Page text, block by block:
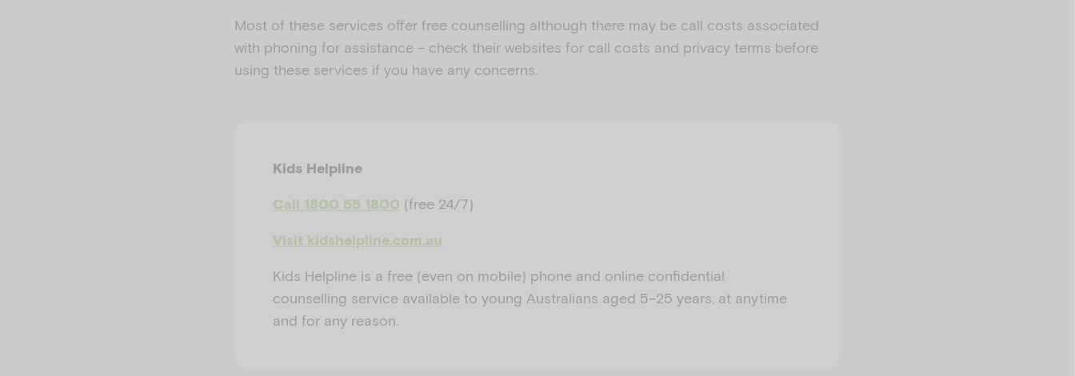
Most of these services offer free counselling although there may be call costs associated
with phoning for assistance – check their websites for call costs and privacy terms before
using these services if you have any concerns.
Kids Helpline
Call 1800 55 1800 (free 24/7)
Visit kidshelpline.com.au
Kids Helpline is a free (even on mobile) phone and online confidential
counselling service available to young Australians aged 5–25 years, at anytime
and for any reason.